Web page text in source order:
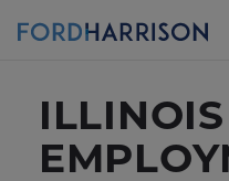
ILLINOIS